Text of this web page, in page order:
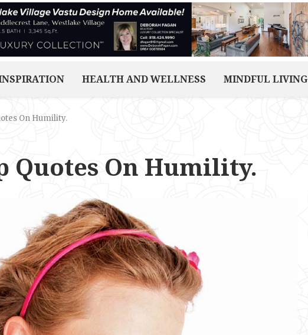
HEALTH AND WELLNESS MINDFUL LIVING
On Humility.
Quotes On Humility.